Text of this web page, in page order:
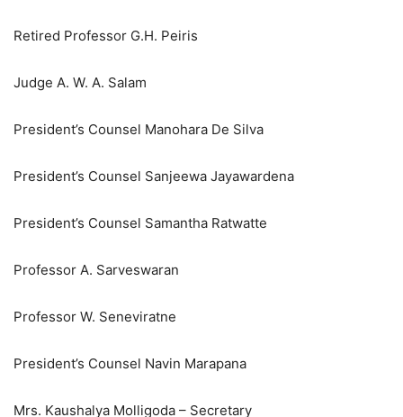
Retired Professor G.H. Peiris
Judge A. W. A. Salam
President’s Counsel Manohara De Silva
President’s Counsel Sanjeewa Jayawardena
President’s Counsel Samantha Ratwatte
Professor A. Sarveswaran
Professor W. Seneviratne
President’s Counsel Navin Marapana
Mrs. Kaushalya Molligoda – Secretary